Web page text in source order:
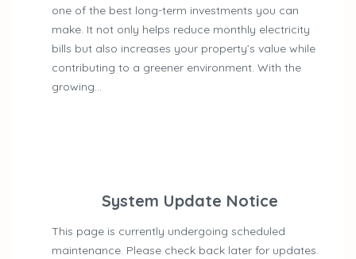
one of the best long-term investments you can
make. It not only helps reduce monthly electricity
bills but also increases your property’s value while
contributing to a greener environment. With the
growing…
System Update Notice
This page is currently undergoing scheduled
maintenance. Please check back later for updates.